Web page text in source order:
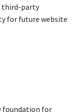
third-party
for future website
foundation for